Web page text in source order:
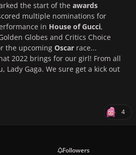
the start of the awards
multiple nominations for
in House of Gucci,
Globes and Critics Choice
the upcoming Oscar race...
2022 brings for our girl! From all
Lady Gaga. We sure get a kick out
4
Followers